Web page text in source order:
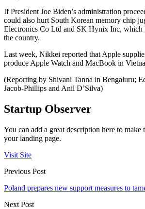
If President Joe Biden’s administration
could also hurt South Korean memory chip
Electronics Co Ltd and SK Hynix Inc, which
the country.
Last week, Nikkei reported that Apple
produce Apple Watch and MacBook in
(Reporting by Shivani Tanna in Bengaluru;
Jacob-Phillips and Anil D’Silva)
Startup Observer
You can add a great description here to make
your landing page.
Visit Site
Previous Post
Poland prepares new support measures to
Next Post